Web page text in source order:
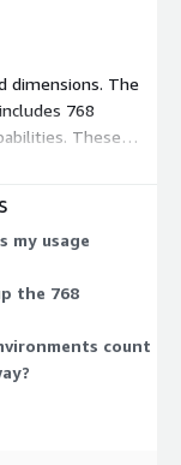
dimensions. The
768
These
pool rather
dimension
768 units. It bills
the tier sets your
it.
my usage
the 768
count